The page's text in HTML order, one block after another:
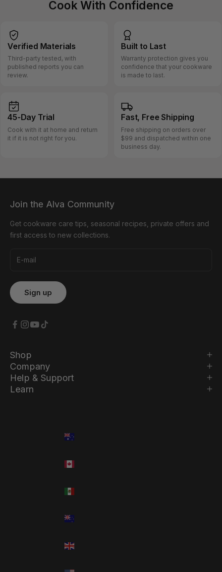
Cook With Confidence
Verified Materials
Third-party tested, with
published reports you can
review.
Built to Last
Warranty protection gives you
confidence that your cookware
is made to last.
45-Day Trial
Cook with it at home and return
it if it is not right for you.
Fast, Free Shipping
Free shipping on orders over
$99 and dispatched within one
business day.
Join the Alva Community
Get cookware care tips, seasonal recipes, private offers and
first access to new collections.
Shop
Company
Help & Support
Learn